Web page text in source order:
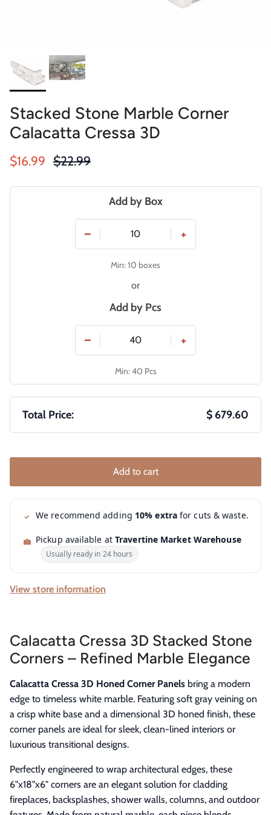
Stacked Stone Marble Corner
Calacatta Cressa 3D
Sale price
$16.99 Regular price
$22.99
Add by Box
− +
Min: 10 boxes
or
Add by Pcs
− +
Min: 40 Pcs
Total Price: $ 679.60
Add to cart
We recommend adding 10% extrafor cuts & waste.
Pickup available at Travertine Market Warehouse
Usually ready in 24 hours
View store information
Calacatta Cressa 3D Stacked Stone
Corners – Refined Marble Elegance
Calacatta Cressa 3D Honed Corner Panels bring a modern
edge to timeless white marble. Featuring soft gray veining on
a crisp white base and a dimensional 3D honed finish, these
corner panels are ideal for sleek, clean-lined interiors or
luxurious transitional designs.
Perfectly engineered to wrap architectural edges, these
6"x18"x6" corners are an elegant solution for cladding
fireplaces, backsplashes, shower walls, columns, and outdoor